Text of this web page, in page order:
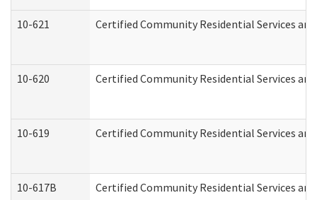
10-621 Certified Community Residential Services
10-620 Certified Community Residential Services
10-619 Certified Community Residential Services and
10-617B Certified Community Residential Services